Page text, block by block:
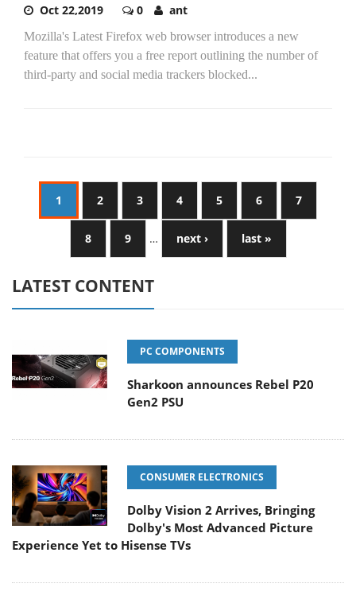
Oct 22,2019 0 ant
Mozilla's Latest Firefox web browser introduces a new
feature that offers you a free report outlining the number of
third-party and social media trackers blocked...
1 2 3 4 5 6 7
8 9 … next › last »
LATEST CONTENT
PC COMPONENTS
Sharkoon announces Rebel P20
Gen2 PSU
CONSUMER ELECTRONICS
Dolby Vision 2 Arrives, Bringing
Dolby's Most Advanced Picture
Experience Yet to Hisense TVs